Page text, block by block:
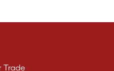
Trade